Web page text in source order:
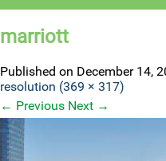
marriott
Published on December 14,
resolution (369 × 317)
← Previous Next →